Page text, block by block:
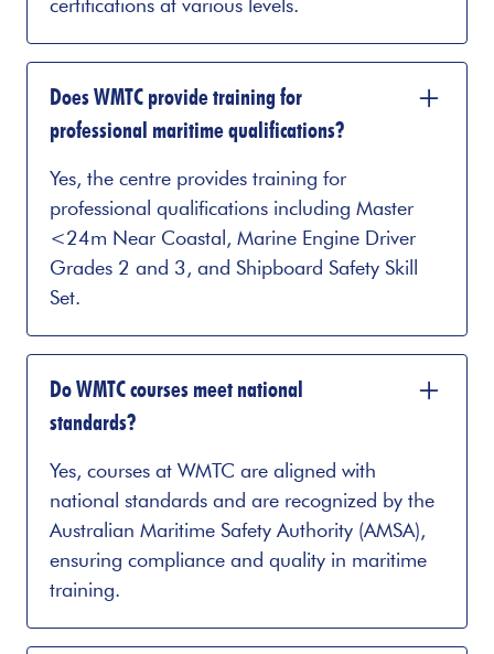
certifications at various levels.
Does WMTC provide training for
professional maritime qualifications?
Yes, the centre provides training for
professional qualifications including Master
<24m Near Coastal, Marine Engine Driver
Grades 2 and 3, and Shipboard Safety Skill
Set.
Do WMTC courses meet national
standards?
Yes, courses at WMTC are aligned with
national standards and are recognized by the
Australian Maritime Safety Authority (AMSA),
ensuring compliance and quality in maritime
training.